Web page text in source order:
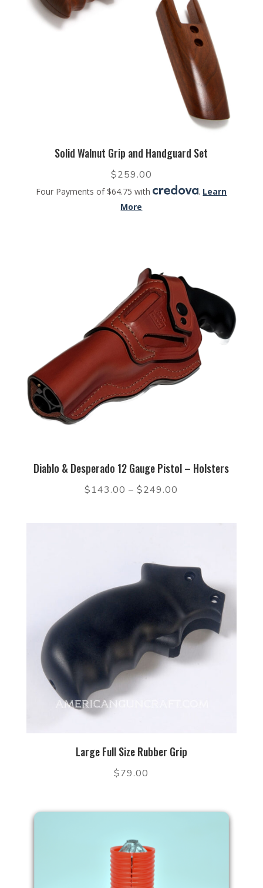
Solid Walnut Grip and Handguard Set
$259.00
Four Payments of $64.75 with . Learn
More
Diablo & Desperado 12 Gauge Pistol – Holsters
$143.00 –$249.00
Large Full Size Rubber Grip
$79.00